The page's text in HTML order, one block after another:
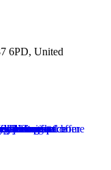
6PD, United